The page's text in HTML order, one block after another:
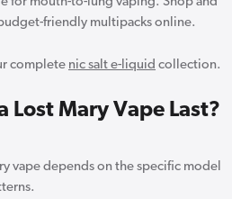
friendly multipacks online.
complete nic salt e-liquid collection.
Lost Mary Vape Last?
vape depends on the specific model